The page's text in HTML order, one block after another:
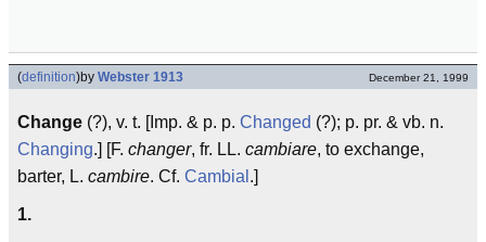
(definition)by Webster 1913 December 21, 1999
Change (?), v. t. [Imp. & p. p. Changed (?); p. pr. & vb. n.
Changing.] [F. changer, fr. LL. cambiare, to exchange,
barter, L. cambire. Cf. Cambial .]
1.